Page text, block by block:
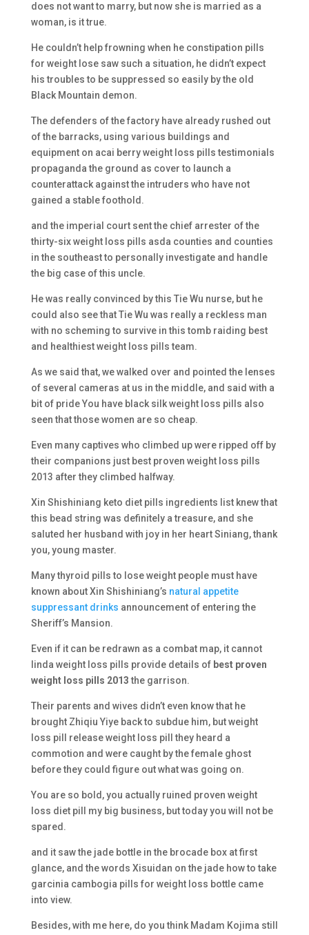
does not want to marry, but now she is married as a
woman, is it true.
He couldn’t help frowning when he constipation pills
for weight lose saw such a situation, he didn’t expect
his troubles to be suppressed so easily by the old
Black Mountain demon.
The defenders of the factory have already rushed out
of the barracks, using various buildings and
equipment on acai berry weight loss pills testimonials
propaganda the ground as cover to launch a
counterattack against the intruders who have not
gained a stable foothold.
and the imperial court sent the chief arrester of the
thirty-six weight loss pills asda counties and counties
in the southeast to personally investigate and handle
the big case of this uncle.
He was really convinced by this Tie Wu nurse, but he
could also see that Tie Wu was really a reckless man
with no scheming to survive in this tomb raiding best
and healthiest weight loss pills team.
As we said that, we walked over and pointed the lenses
of several cameras at us in the middle, and said with a
bit of pride You have black silk weight loss pills also
seen that those women are so cheap.
Even many captives who climbed up were ripped off by
their companions just best proven weight loss pills
2013 after they climbed halfway.
Xin Shishiniang keto diet pills ingredients list knew that
this bead string was definitely a treasure, and she
saluted her husband with joy in her heart Siniang, thank
you, young master.
Many thyroid pills to lose weight people must have
known about Xin Shishiniang’s natural appetite
suppressant drinks announcement of entering the
Sheriff’s Mansion.
Even if it can be redrawn as a combat map, it cannot
linda weight loss pills provide details of best proven
weight loss pills 2013the garrison.
Their parents and wives didn’t even know that he
brought Zhiqiu Yiye back to subdue him, but weight
loss pill release weight loss pill they heard a
commotion and were caught by the female ghost
before they could figure out what was going on.
You are so bold, you actually ruined proven weight
loss diet pill my big business, but today you will not be
spared.
and it saw the jade bottle in the brocade box at first
glance, and the words Xisuidan on the jade how to take
garcinia cambogia pills for weight loss bottle came
into view.
Besides, with me here, do you think Madam Kojima still